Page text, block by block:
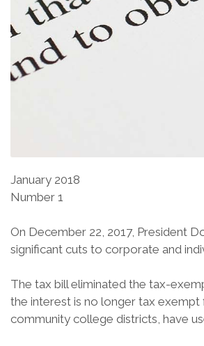
January 2018
Number 1
On December 22, 2017, President
significant cuts to corporate and
The tax bill eliminated the tax-
the interest is no longer tax
community college districts, have